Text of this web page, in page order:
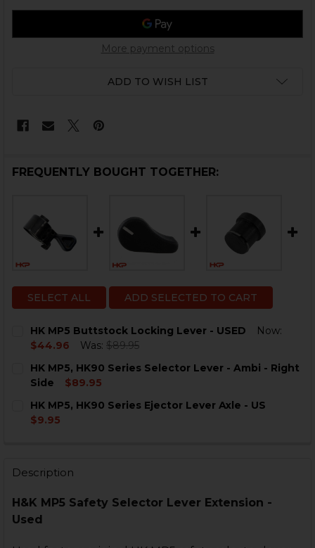
More payment options
ADD TO WISH LIST
FREQUENTLY BOUGHT TOGETHER:
SELECT ALL ADD SELECTED TO CART
HK MP5 Buttstock Locking Lever - USED
Now:
$44.96
Was: $89.95
STOCK:
DECREASE QUANTITY OF HK MP5 BUTTSTOCK
INCREASE QUANTITY OF HK MP5
HK MP5, HK90 Series Selector Lever - Ambi - Right
Side
$89.95
STOCK:
DECREASE QUANTITY OF HK MP5, HK90 SERIES
HK MP5, HK90 Series Ejector Lever Axle - US
$9.95
Description
H&K MP5 Safety Selector Lever Extension -
Used